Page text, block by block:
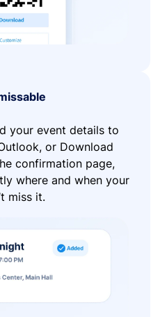
your event details to
or Download
confirmation page,
where and when your
miss it.